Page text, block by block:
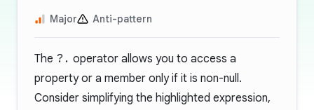
Major Anti-pattern
The ?. operator allows you to access a
property or a member only if it is non-null.
Consider simplifying the highlighted expression,